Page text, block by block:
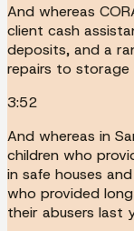
And whereas
client cash
deposits, and a
repairs to storage
3:52
And whereas in
children who
in safe houses
who provided
their abusers last